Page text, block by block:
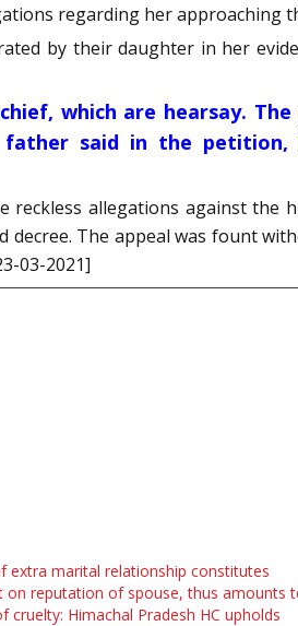
regarding her approaching
by their daughter in her
which are hearsay.
said in the
allegations against the
The appeal was fount
03-2021]
extra marital relationship constitutes
on reputation of spouse, thus amounts
cruelty: Himachal Pradesh HC upholds